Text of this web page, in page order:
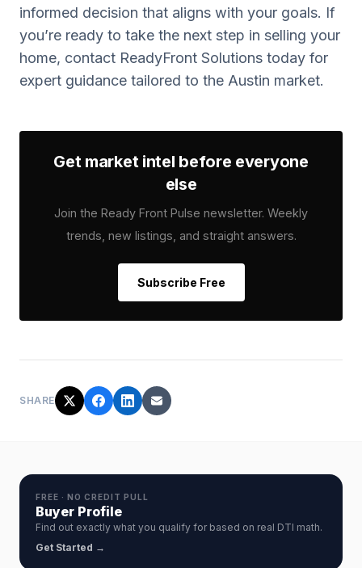
informed decision that aligns with your goals. If
you’re ready to take the next step in selling your
home, contact ReadyFront Solutions today for
expert guidance tailored to the Austin market.
Get market intel before everyone
else
Join the Ready Front Pulse newsletter. Weekly
trends, new listings, and straight answers.
Subscribe Free
SHARE
FREE · NO CREDIT PULL
Buyer Profile
Find out exactly what you qualify for based on real DTI math.
Get Started →